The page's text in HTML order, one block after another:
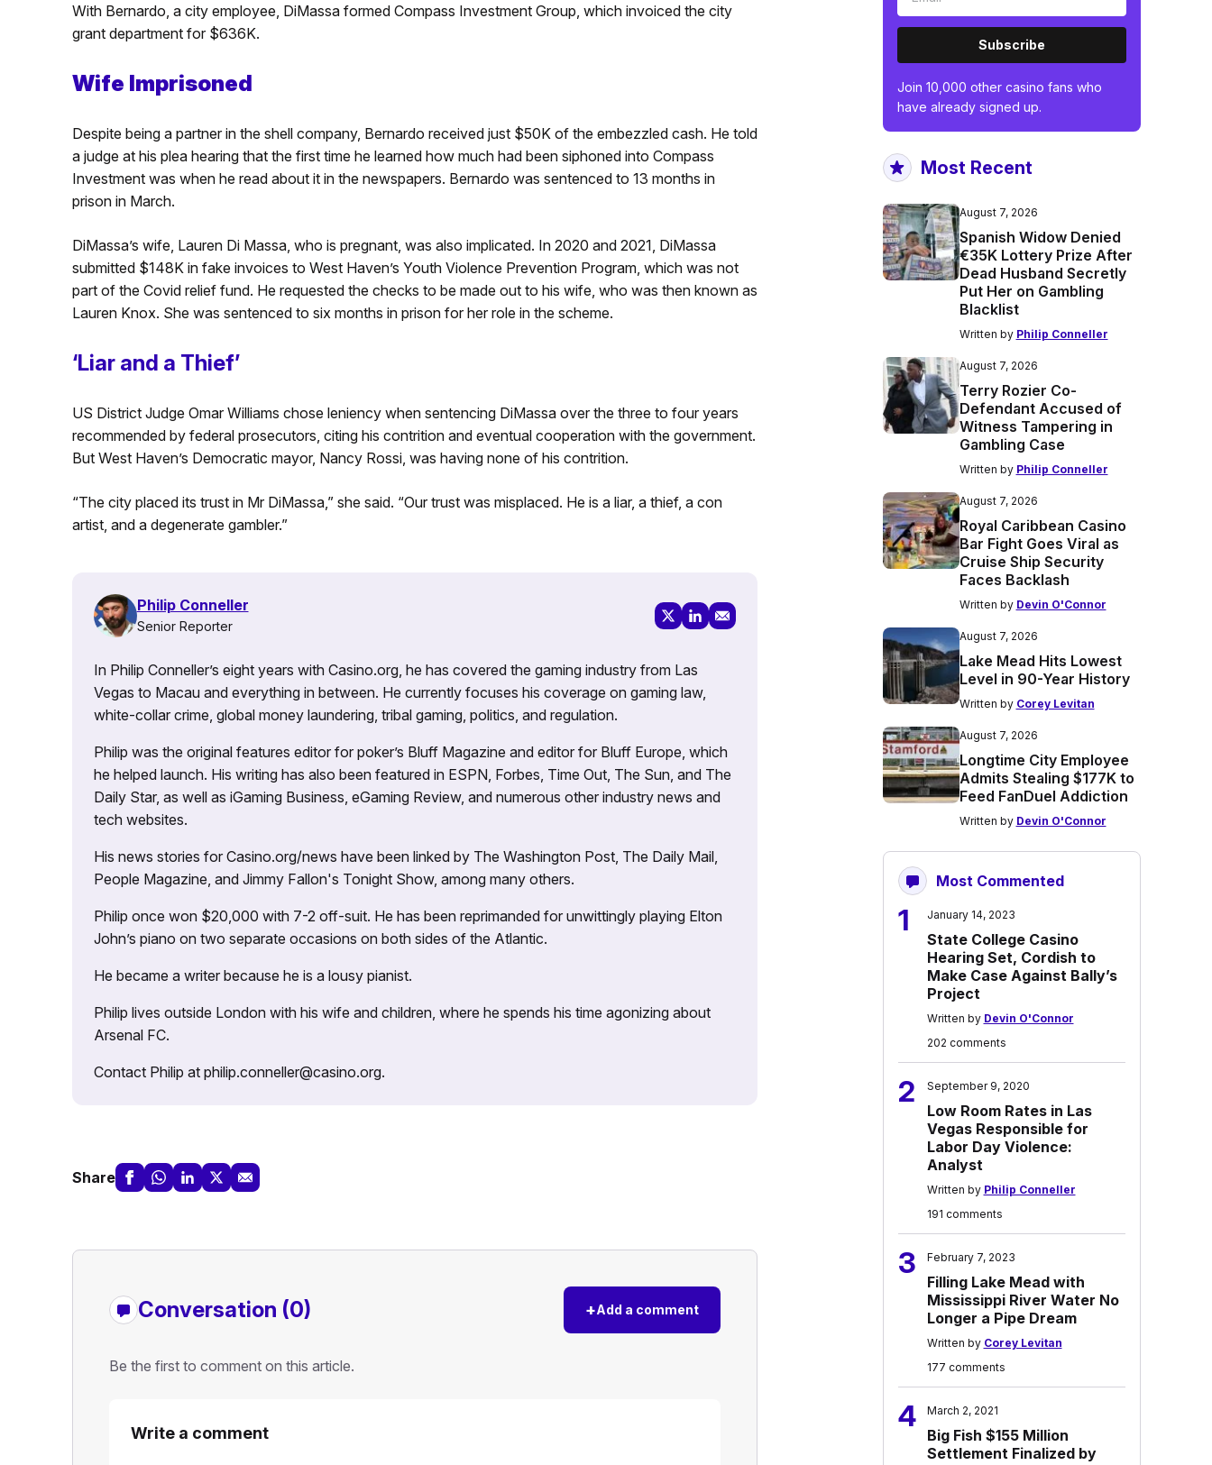
With Bernardo, a city employee, DiMassa formed Compass Investment Group, which invoiced the city
grant department for $636K.
Wife Imprisoned
Despite being a partner in the shell company, Bernardo received just $50K of the embezzled cash. He told
a judge at his plea hearing that the first time he learned how much had been siphoned into Compass
Investment was when he read about it in the newspapers. Bernardo was sentenced to 13 months in
prison in March.
DiMassa’s wife, Lauren Di Massa, who is pregnant, was also implicated. In 2020 and 2021, DiMassa
submitted $148K in fake invoices to West Haven’s Youth Violence Prevention Program, which was not
part of the Covid relief fund. He requested the checks to be made out to his wife, who was then known as
Lauren Knox. She was sentenced to six months in prison for her role in the scheme.
‘Liar and a Thief’
US District Judge Omar Williams chose leniency when sentencing DiMassa over the three to four years
recommended by federal prosecutors, citing his contrition and eventual cooperation with the government.
But West Haven’s Democratic mayor, Nancy Rossi, was having none of his contrition.
“The city placed its trust in Mr DiMassa,” she said. “Our trust was misplaced. He is a liar, a thief, a con
artist, and a degenerate gambler.”
Philip Conneller
Senior Reporter
In Philip Conneller’s eight years with Casino.org, he has covered the gaming industry from Las
Vegas to Macau and everything in between. He currently focuses his coverage on gaming law,
white-collar crime, global money laundering, tribal gaming, politics, and regulation.
Philip was the original features editor for poker’s Bluff Magazine and editor for Bluff Europe, which
he helped launch. His writing has also been featured in ESPN, Forbes, Time Out, The Sun, and The
Daily Star, as well as iGaming Business, eGaming Review, and numerous other industry news and
tech websites.
His news stories for Casino.org/news have been linked by The Washington Post, The Daily Mail,
People Magazine, and Jimmy Fallon's Tonight Show, among many others.
Philip once won $20,000 with 7-2 off-suit. He has been reprimanded for unwittingly playing Elton
John’s piano on two separate occasions on both sides of the Atlantic.
He became a writer because he is a lousy pianist.
Philip lives outside London with his wife and children, where he spends his time agonizing about
Arsenal FC.
Contact Philip at philip.conneller@casino.org.
Share
Conversation (0) +Add a comment
Be the first to comment on this article.
Write a comment
Subscribe
Join 10,000 other casino fans who
have already signed up.
Most Recent
August 7, 2026
Spanish Widow Denied
€35K Lottery Prize After
Dead Husband Secretly
Put Her on Gambling
Blacklist
Written by Philip Conneller
August 7, 2026
Terry Rozier Co-
Defendant Accused of
Witness Tampering in
Gambling Case
Written by Philip Conneller
August 7, 2026
Royal Caribbean Casino
Bar Fight Goes Viral as
Cruise Ship Security
Faces Backlash
Written by Devin O'Connor
August 7, 2026
Lake Mead Hits Lowest
Level in 90-Year History
Written by Corey Levitan
August 7, 2026
Longtime City Employee
Admits Stealing $177K to
Feed FanDuel Addiction
Written by Devin O'Connor
Most Commented
1 January 14, 2023
State College Casino
Hearing Set, Cordish to
Make Case Against Bally’s
Project
Written by Devin O'Connor
202 comments
2 September 9, 2020
Low Room Rates in Las
Vegas Responsible for
Labor Day Violence:
Analyst
Written by Philip Conneller
191 comments
3 February 7, 2023
Filling Lake Mead with
Mississippi River Water No
Longer a Pipe Dream
Written by Corey Levitan
177 comments
4 March 2, 2021
Big Fish $155 Million
Settlement Finalized by